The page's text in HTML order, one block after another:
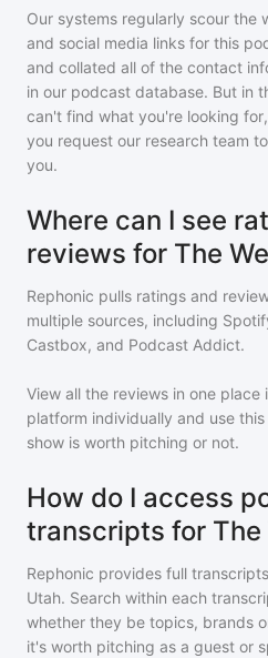
Our systems regularly scour the
and social media links for this
and collated all of the contact
in our podcast database. But in
can't find what you're looking
you request our research team
you.
Where can I see
reviews for The
Rephonic pulls ratings and
multiple sources, including
Castbox, and Podcast Addict.
View all the reviews in one
platform individually and use
show is worth pitching or not.
How do I access
transcripts for The
Rephonic provides full
Utah. Search within each
whether they be topics, brands
it's worth pitching as a guest or